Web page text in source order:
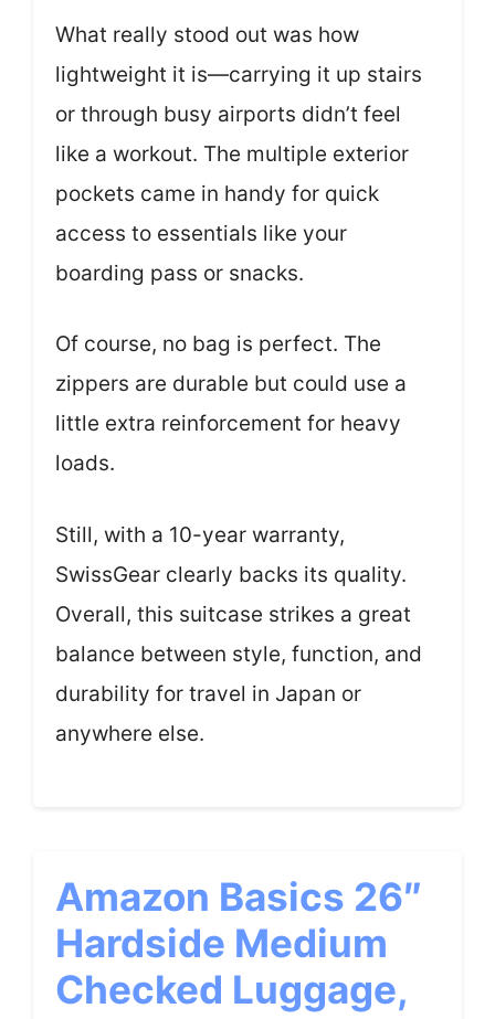
What really stood out was how
lightweight it is—carrying it up stairs
or through busy airports didn’t feel
like a workout. The multiple exterior
pockets came in handy for quick
access to essentials like your
boarding pass or snacks.
Of course, no bag is perfect. The
zippers are durable but could use a
little extra reinforcement for heavy
loads.
Still, with a 10-year warranty,
SwissGear clearly backs its quality.
Overall, this suitcase strikes a great
balance between style, function, and
durability for travel in Japan or
anywhere else.
Amazon Basics 26″
Hardside Medium
Checked Luggage,